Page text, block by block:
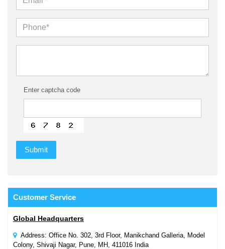
Enter captcha code
Customer Service
Global Headquarters
Address: Office No. 302, 3rd Floor, Manikchand Galleria, Model
Colony, Shivaji Nagar, Pune, MH, 411016 India